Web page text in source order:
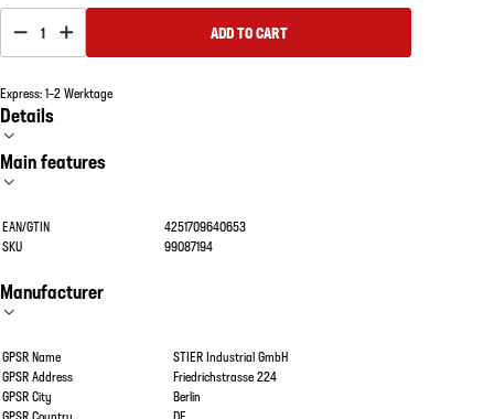
1 ADD TO CART
Express: 1–2 Werktage
Details
Main features
EAN/GTIN
4251709640653
SKU
99087194
Manufacturer
GPSR Name
STIER Industrial GmbH
GPSR Address
Friedrichstrasse 224
GPSR City
Berlin